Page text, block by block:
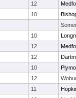
12
10
10
12
12
10
12
11